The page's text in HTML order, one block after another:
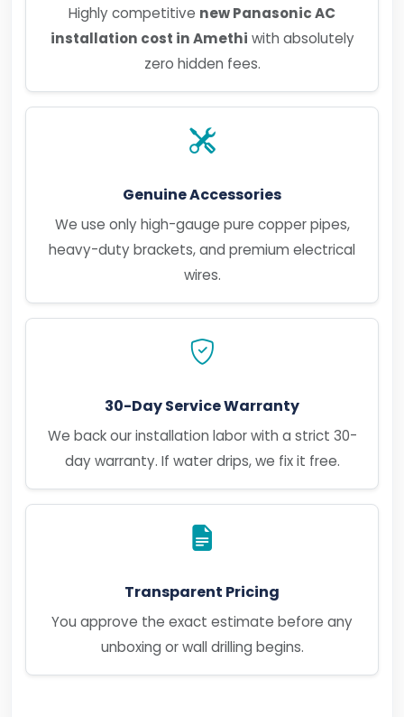
Highly competitive new Panasonic AC
installation cost in Amethi with absolutely
zero hidden fees.
Genuine Accessories
We use only high-gauge pure copper pipes,
heavy-duty brackets, and premium electrical
wires.
30-Day Service Warranty
We back our installation labor with a strict 30-
day warranty. If water drips, we fix it free.
Transparent Pricing
You approve the exact estimate before any
unboxing or wall drilling begins.